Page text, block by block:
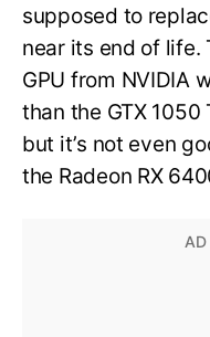
supposed to
near its end of life.
GPU from NVIDIA
than the GTX 1050
but it’s not even
the Radeon RX